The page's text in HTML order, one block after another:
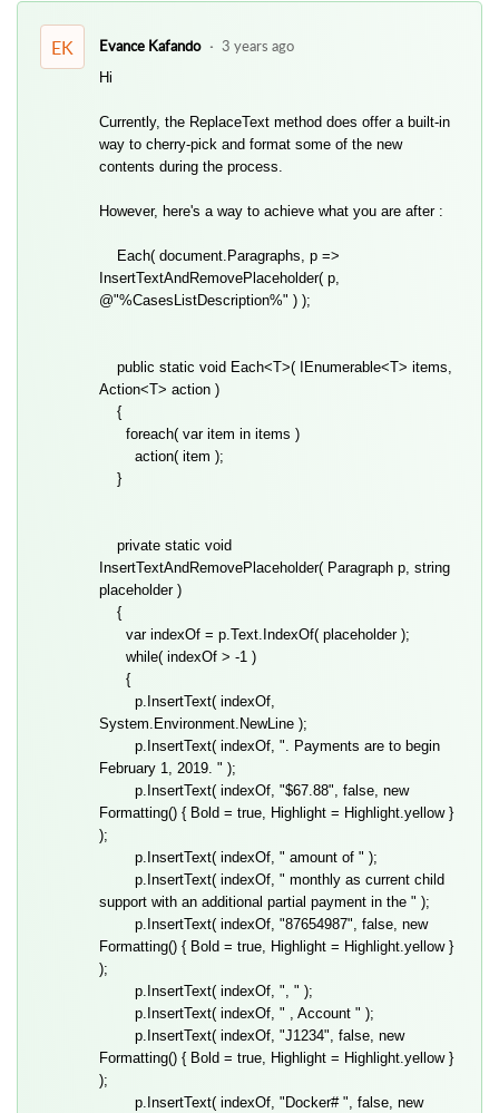
EK Evance Kafando 3 years ago
Hi
Currently, the ReplaceText method does offer a built-in
way to cherry-pick and format some of the new
contents during the process.
However, here's a way to achieve what you are after :
Each( document.Paragraphs, p =>
InsertTextAndRemovePlaceholder( p,
@"%CasesListDescription%" ) );
public static void Each<T>( IEnumerable<T> items,
Action<T> action )
{
foreach( var item in items )
action( item );
}
private static void
InsertTextAndRemovePlaceholder( Paragraph p, string
placeholder )
{
var indexOf = p.Text.IndexOf( placeholder );
while( indexOf > -1 )
{
p.InsertText( indexOf,
System.Environment.NewLine );
p.InsertText( indexOf, ". Payments are to begin
February 1, 2019. " );
p.InsertText( indexOf, "$67.88", false, new
Formatting() { Bold = true, Highlight = Highlight.yellow }
);
p.InsertText( indexOf, " amount of " );
p.InsertText( indexOf, " monthly as current child
support with an additional partial payment in the " );
p.InsertText( indexOf, "87654987", false, new
Formatting() { Bold = true, Highlight = Highlight.yellow }
);
p.InsertText( indexOf, ", " );
p.InsertText( indexOf, " , Account " );
p.InsertText( indexOf, "J1234", false, new
Formatting() { Bold = true, Highlight = Highlight.yellow }
);
p.InsertText( indexOf, "Docker# ", false, new